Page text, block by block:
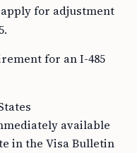
for adjustment
for an I-485
available
in the Visa Bulletin